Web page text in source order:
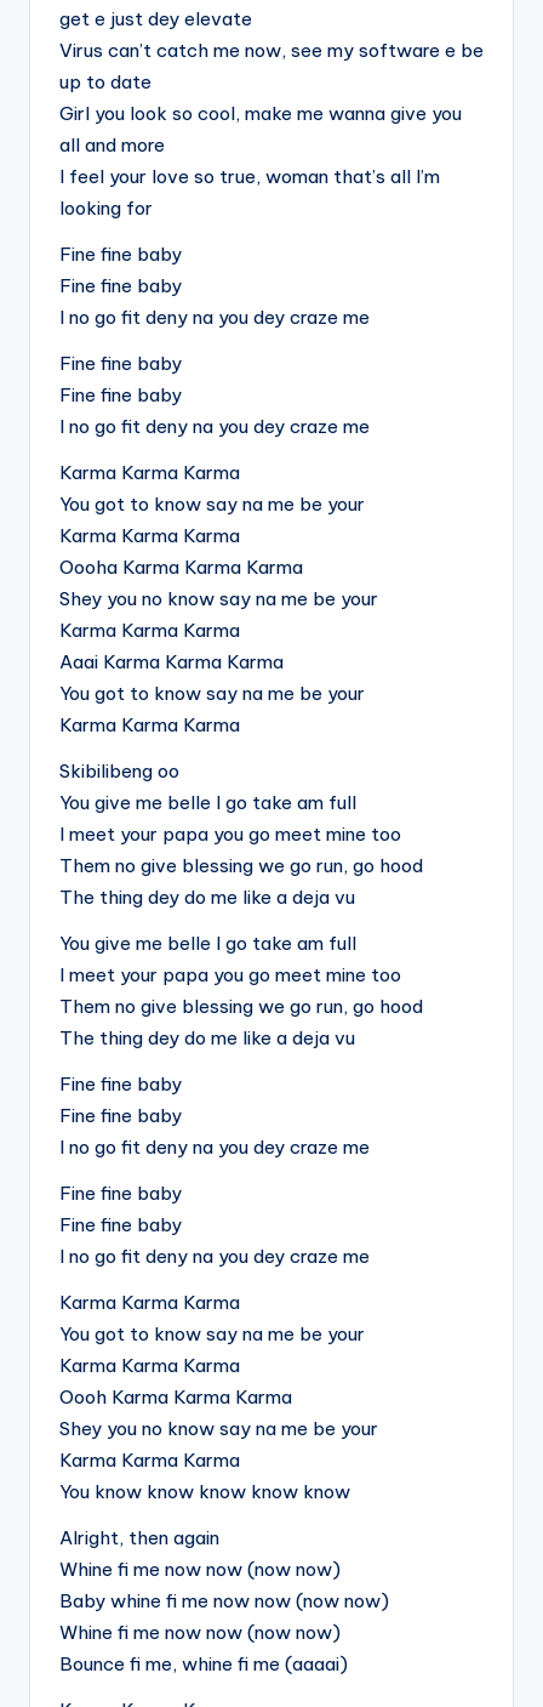
get e just dey elevate
Virus can’t catch me now, see my software e be
up to date
Girl you look so cool, make me wanna give you
all and more
I feel your love so true, woman that’s all I’m
looking for
Fine fine baby
Fine fine baby
I no go fit deny na you dey craze me
Fine fine baby
Fine fine baby
I no go fit deny na you dey craze me
Karma Karma Karma
You got to know say na me be your
Karma Karma Karma
Oooha Karma Karma Karma
Shey you no know say na me be your
Karma Karma Karma
Aaai Karma Karma Karma
You got to know say na me be your
Karma Karma Karma
Skibilibeng oo
You give me belle I go take am full
I meet your papa you go meet mine too
Them no give blessing we go run, go hood
The thing dey do me like a deja vu
You give me belle I go take am full
I meet your papa you go meet mine too
Them no give blessing we go run, go hood
The thing dey do me like a deja vu
Fine fine baby
Fine fine baby
I no go fit deny na you dey craze me
Fine fine baby
Fine fine baby
I no go fit deny na you dey craze me
Karma Karma Karma
You got to know say na me be your
Karma Karma Karma
Oooh Karma Karma Karma
Shey you no know say na me be your
Karma Karma Karma
You know know know know know
Alright, then again
Whine fi me now now (now now)
Baby whine fi me now now (now now)
Whine fi me now now (now now)
Bounce fi me, whine fi me (aaaai)